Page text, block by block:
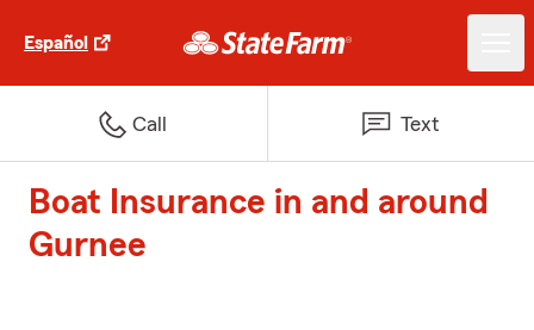
Español
Call Text
Boat Insurance in and around
Gurnee